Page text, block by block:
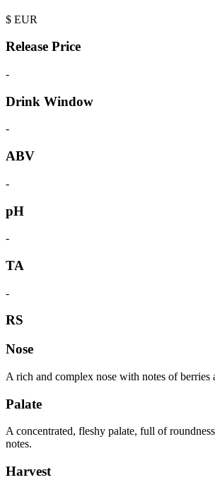
$ EUR
Release Price
-
Drink Window
-
ABV
-
pH
-
TA
-
RS
Nose
A rich and complex nose with notes of berries
Palate
A concentrated, fleshy palate, full of
notes.
Harvest